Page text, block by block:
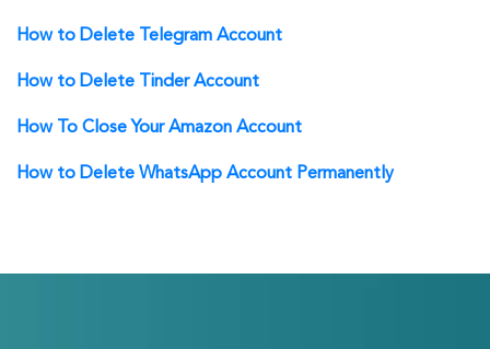
How to Delete Telegram Account
How to Delete Tinder Account
How To Close Your Amazon Account
How to Delete WhatsApp Account Permanently